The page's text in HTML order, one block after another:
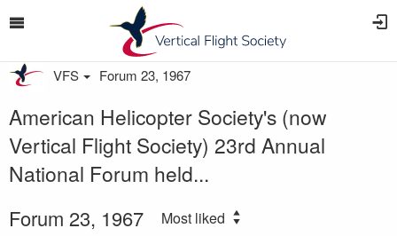
VFS Forum 23, 1967
American Helicopter Society's (now
Vertical Flight Society) 23rd Annual
National Forum held...
Forum 23, 1967 Most liked